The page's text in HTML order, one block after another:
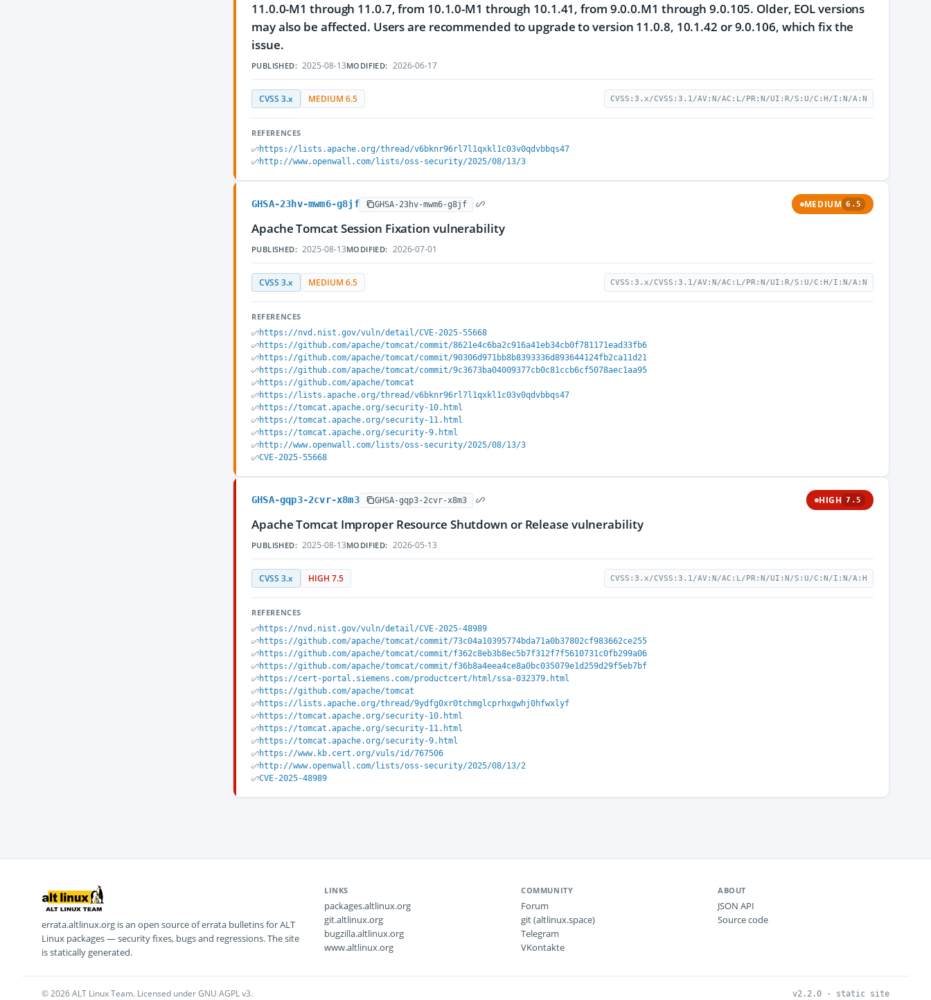
11.0.0-M1 through 11.0.7, from 10.1.0-M1 through 10.1.41, from 9.0.0.M1 through 9.0.105. Older, EOL versions
may also be affected. Users are recommended to upgrade to version 11.0.8, 10.1.42 or 9.0.106, which fix the
issue.
PUBLISHED: 2025-08-13MODIFIED: 2026-06-17
CVSS 3.x MEDIUM 6.5 CVSS:3.x/CVSS:3.1/AV:N/AC:L/PR:N/UI:R/S:U/C:H/I:N/A:N
REFERENCES
https://lists.apache.org/thread/v6bknr96rl7l1qxkl1c03v0qdvbbqs47
http://www.openwall.com/lists/oss-security/2025/08/13/3
GHSA-23hv-mwm6-g8jf GHSA-23hv-mwm6-g8jf MEDIUM 6.5
Apache Tomcat Session Fixation vulnerability
PUBLISHED: 2025-08-13MODIFIED: 2026-07-01
CVSS 3.x MEDIUM 6.5 CVSS:3.x/CVSS:3.1/AV:N/AC:L/PR:N/UI:R/S:U/C:H/I:N/A:N
REFERENCES
https://nvd.nist.gov/vuln/detail/CVE-2025-55668
https://github.com/apache/tomcat/commit/8621e4c6ba2c916a41eb34cb0f781171ead33fb6
https://github.com/apache/tomcat/commit/90306d971bb8b8393336d893644124fb2ca11d21
https://github.com/apache/tomcat/commit/9c3673ba04009377cb0c81ccb6cf5078aec1aa95
https://github.com/apache/tomcat
https://lists.apache.org/thread/v6bknr96rl7l1qxkl1c03v0qdvbbqs47
https://tomcat.apache.org/security-10.html
https://tomcat.apache.org/security-11.html
https://tomcat.apache.org/security-9.html
http://www.openwall.com/lists/oss-security/2025/08/13/3
CVE-2025-55668
GHSA-gqp3-2cvr-x8m3 GHSA-gqp3-2cvr-x8m3 HIGH 7.5
Apache Tomcat Improper Resource Shutdown or Release vulnerability
PUBLISHED: 2025-08-13MODIFIED: 2026-05-13
CVSS 3.x HIGH 7.5 CVSS:3.x/CVSS:3.1/AV:N/AC:L/PR:N/UI:N/S:U/C:N/I:N/A:H
REFERENCES
https://nvd.nist.gov/vuln/detail/CVE-2025-48989
https://github.com/apache/tomcat/commit/73c04a10395774bda71a0b37802cf983662ce255
https://github.com/apache/tomcat/commit/f362c8eb3b8ec5b7f312f7f5610731c0fb299a06
https://github.com/apache/tomcat/commit/f36b8a4eea4ce8a0bc035079e1d259d29f5eb7bf
https://cert-portal.siemens.com/productcert/html/ssa-032379.html
https://github.com/apache/tomcat
https://lists.apache.org/thread/9ydfg0xr0tchmglcprhxgwhj0hfwxlyf
https://tomcat.apache.org/security-10.html
https://tomcat.apache.org/security-11.html
https://tomcat.apache.org/security-9.html
https://www.kb.cert.org/vuls/id/767506
http://www.openwall.com/lists/oss-security/2025/08/13/2
CVE-2025-48989
errata.altlinux.org is an open source of errata bulletins for ALT
Linux packages — security fixes, bugs and regressions. The site
is statically generated.
LINKS
packages.altlinux.org
git.altlinux.org
bugzilla.altlinux.org
www.altlinux.org
COMMUNITY
Forum
git (altlinux.space)
Telegram
VKontakte
ABOUT
JSON API
Source code
© 2026 ALT Linux Team. Licensed under GNU AGPL v3. v2.2.0 · static site